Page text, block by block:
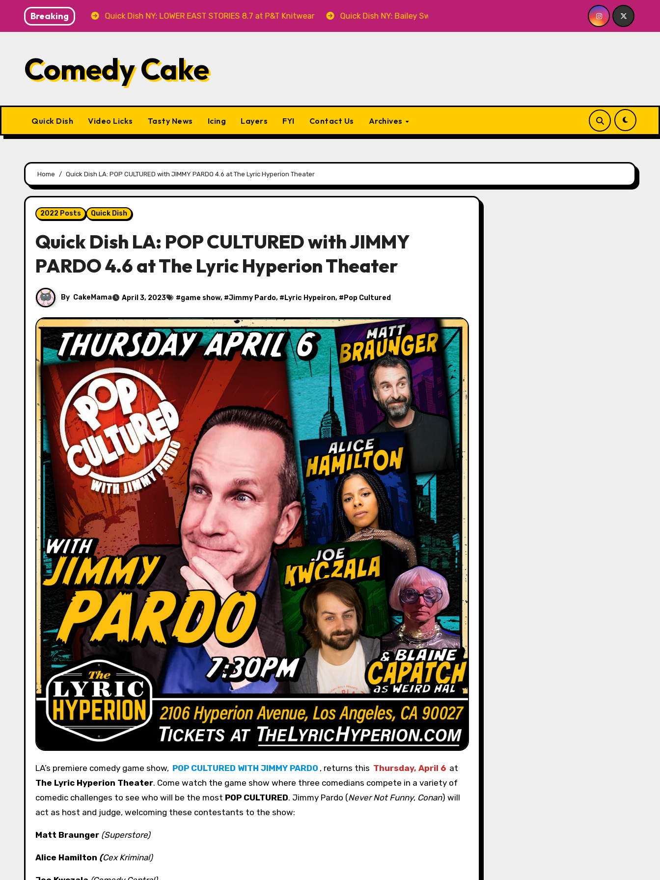
content
Breaking
at Caveat Quick Dish NY: LOWER EAST STORIES 8.7 at P&T Knitwear Quick Dish NY: Bailey Swilley’s A BABY FOR ME? NO THANK YOU, PLEASE! 9.18 & 9.19 at Soho
Comedy Cake
Quick Dish Video Licks Tasty News Icing Layers FYI Contact Us Archives
Home Quick Dish LA: POP CULTURED with JIMMY PARDO 4.6 at The Lyric Hyperion Theater
2022 Posts Quick Dish
Quick Dish LA: POP CULTURED with JIMMY
PARDO 4.6 at The Lyric Hyperion Theater
By CakeMama April 3, 2023 #game show, #Jimmy Pardo, # Lyric Hypeiron, # Pop Cultured
LA’s premiere comedy game show, POP CULTURED WITH JIMMY PARDO , returns this Thursday, April 6 at
The Lyric Hyperion Theater. Come watch the game show where three comedians compete in a variety of
comedic challenges to see who will be the most POP CULTURED. Jimmy Pardo (Never Not Funny, Conan) will
act as host and judge, welcoming these contestants to the show:
Matt Braunger (Superstore)
Alice Hamilton (Cex Kriminal)